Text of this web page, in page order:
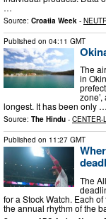
…
Source: Croatia Week -
Published on 04:11 GMT
The
in
longest. It has been only …
Source: The Hindu - CENTER-
Published on 11:27 GMT
The
for a Stock Watch. Each
the annual rhythm of the